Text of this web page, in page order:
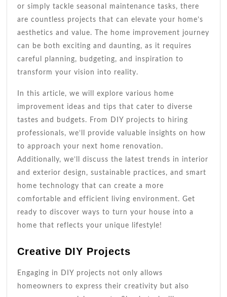
or simply tackle seasonal maintenance tasks, there
are countless projects that can elevate your home’s
aesthetics and value. The home improvement journey
can be both exciting and daunting, as it requires
careful planning, budgeting, and inspiration to
transform your vision into reality.
In this article, we will explore various home
improvement ideas and tips that cater to diverse
tastes and budgets. From DIY projects to hiring
professionals, we’ll provide valuable insights on how
to approach your next home renovation.
Additionally, we’ll discuss the latest trends in interior
and exterior design, sustainable practices, and smart
home technology that can create a more
comfortable and efficient living environment. Get
ready to discover ways to turn your house into a
home that reflects your unique lifestyle!
Creative DIY Projects
Engaging in DIY projects not only allows
homeowners to express their creativity but also